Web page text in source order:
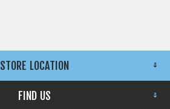
STORE LOCATION
FIND US